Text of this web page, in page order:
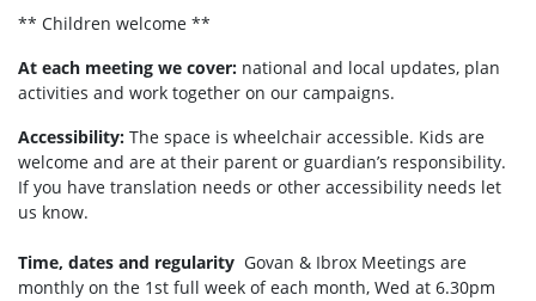
** Children welcome **
At each meeting we cover: national and local updates, plan
activities and work together on our campaigns.
Accessibility: The space is wheelchair accessible. Kids are
welcome and are at their parent or guardian’s responsibility.
If you have translation needs or other accessibility needs let
us know.
Time, dates and regularity Govan & Ibrox Meetings are
monthly on the 1st full week of each month, Wed at 6.30pm